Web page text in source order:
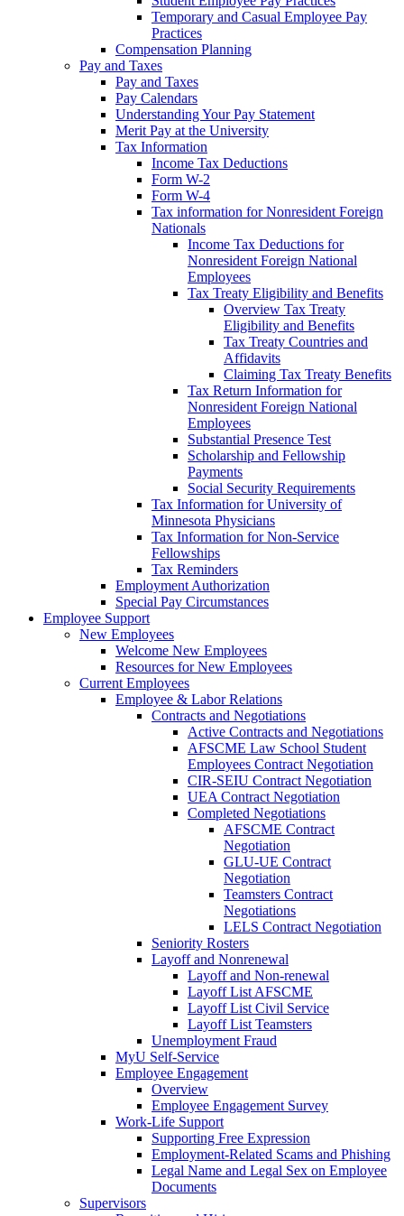
Temporary and Casual Employee Pay
Practices
Compensation Planning
Pay and Taxes
Pay and Taxes
Pay Calendars
Understanding Your Pay Statement
Merit Pay at the University
Tax Information
Income Tax Deductions
Form W-2
Form W-4
Tax information for Nonresident Foreign
Nationals
Income Tax Deductions for
Nonresident Foreign National
Employees
Tax Treaty Eligibility and Benefits
Overview Tax Treaty
Eligibility and Benefits
Tax Treaty Countries and
Affidavits
Claiming Tax Treaty Benefits
Tax Return Information for
Nonresident Foreign National
Employees
Substantial Presence Test
Scholarship and Fellowship
Payments
Social Security Requirements
Tax Information for University of
Minnesota Physicians
Tax Information for Non-Service
Fellowships
Tax Reminders
Employment Authorization
Special Pay Circumstances
Employee Support
New Employees
Welcome New Employees
Resources for New Employees
Current Employees
Employee & Labor Relations
Contracts and Negotiations
Active Contracts and Negotiations
AFSCME Law School Student
Employees Contract Negotiation
CIR-SEIU Contract Negotiation
UEA Contract Negotiation
Completed Negotiations
AFSCME Contract
Negotiation
GLU-UE Contract
Negotiation
Teamsters Contract
Negotiations
LELS Contract Negotiation
Seniority Rosters
Layoff and Nonrenewal
Layoff and Non-renewal
Layoff List AFSCME
Layoff List Civil Service
Layoff List Teamsters
Unemployment Fraud
MyU Self-Service
Employee Engagement
Overview
Employee Engagement Survey
Work-Life Support
Supporting Free Expression
Employment-Related Scams and Phishing
Legal Name and Legal Sex on Employee
Documents
Supervisors